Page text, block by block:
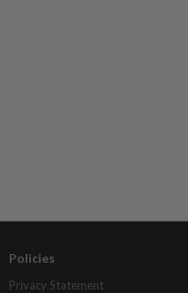
Policies
Privacy Statement